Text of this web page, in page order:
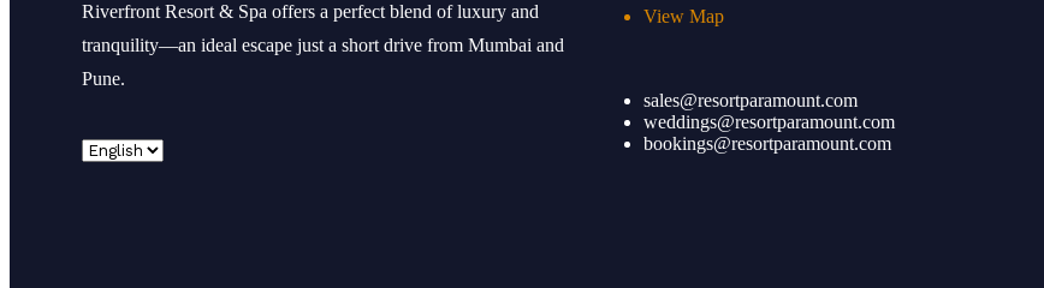
Riverfront Resort & Spa offers a perfect blend of luxury and
tranquility—an ideal escape just a short drive from Mumbai and
Pune.
View Map
sales@resortparamount.com
weddings@resortparamount.com
bookings@resortparamount.com